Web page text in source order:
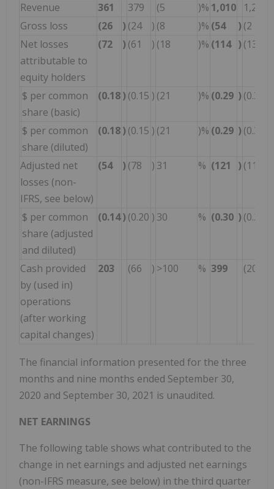
Revenue 361 379 (5 )% 1,010
1,250
Gross loss
(26 ) (24 ) (8 )% (54 ) (2
Net losses
attributable to
equity holders
(72 ) (61 ) (18 )% (114 ) (133
$ per common
share (basic)
(0.18) (0.15 ) (21 )% (0.29 ) (0.34
$ per common
share (diluted)
(0.18) (0.15 ) (21 )% (0.29 ) (0.34
Adjusted net
losses (non-
IFRS, see below)
(54 ) (78 ) 31 % (121 ) (114
$ per common
share (adjusted
and diluted)
(0.14) (0.20 ) 30 % (0.30 ) (0.29
Cash provided
by (used in)
operations
(after working
capital changes)
203 (66 ) >100 % 399 (200
The financial information presented for the three
months and nine months ended September 30,
2020 and September 30, 2021 is unaudited.
NET EARNINGS
The following table shows what contributed to the
change in net earnings and adjusted net earnings
(non-IFRS measure, see below) in the third quarter